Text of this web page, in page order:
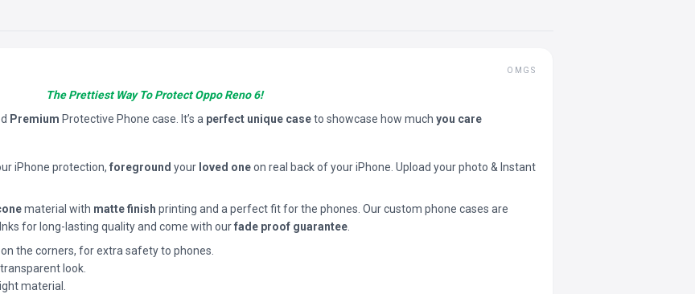
OMGS
The Prettiest Way To Protect Oppo Reno 6!
Premium Protective Phone case. It’s a perfect unique caseto showcase how much you care
iPhone protection, foreground your loved oneon real back of your iPhone. Upload your photo & Instant
material with matte finish printing and a perfect fit for the phones. Our custom phone cases are
for long-lasting quality and come with ourfade proof guarantee
the corners, for extra safety to phones.
look.
material.